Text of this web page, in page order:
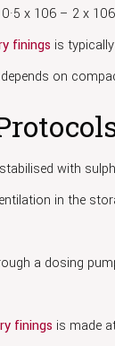
x 106 – 2 x
finings is
on
with
in the
a dosing
finings is made